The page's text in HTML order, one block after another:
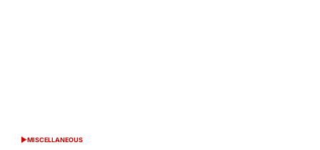
POSTED
MISCELLANEOUS